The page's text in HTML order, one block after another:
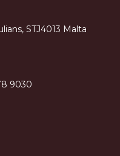
STJ4013 Malta
9030